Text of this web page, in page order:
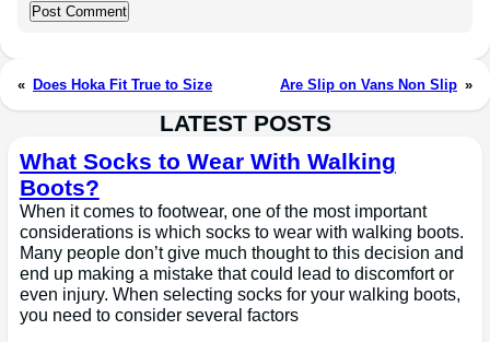
« Does Hoka Fit True to Size Are Slip on Vans Non Slip »
LATEST POSTS
What Socks to Wear With Walking
Boots?
When it comes to footwear, one of the most important
considerations is which socks to wear with walking boots.
Many people don’t give much thought to this decision and
end up making a mistake that could lead to discomfort or
even injury. When selecting socks for your walking boots,
you need to consider several factors